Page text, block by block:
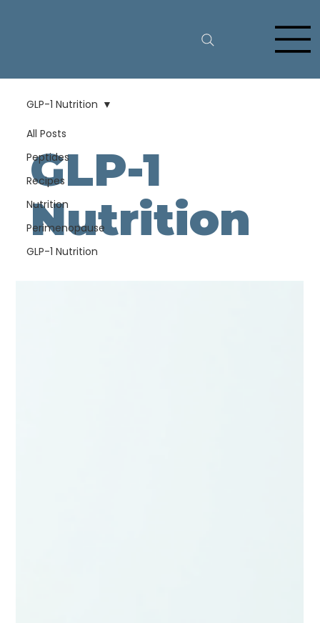
All Posts
Peptides
Recipes
Nutrition
Perimenopause
GLP-1 Nutrition
GLP-1 Nutrition
GLP-1
Nutrition